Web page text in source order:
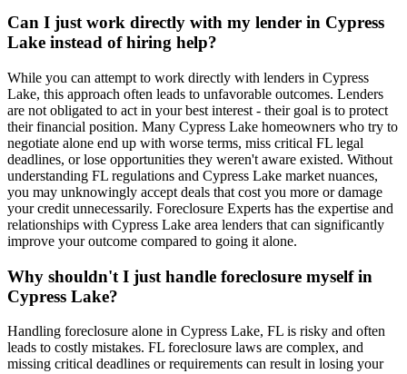
Can I just work directly with my lender in Cypress
Lake instead of hiring help?
While you can attempt to work directly with lenders in Cypress
Lake, this approach often leads to unfavorable outcomes. Lenders
are not obligated to act in your best interest - their goal is to protect
their financial position. Many Cypress Lake homeowners who try to
negotiate alone end up with worse terms, miss critical FL legal
deadlines, or lose opportunities they weren't aware existed. Without
understanding FL regulations and Cypress Lake market nuances,
you may unknowingly accept deals that cost you more or damage
your credit unnecessarily. Foreclosure Experts has the expertise and
relationships with Cypress Lake area lenders that can significantly
improve your outcome compared to going it alone.
Why shouldn't I just handle foreclosure myself in
Cypress Lake?
Handling foreclosure alone in Cypress Lake, FL is risky and often
leads to costly mistakes. FL foreclosure laws are complex, and
missing critical deadlines or requirements can result in losing your